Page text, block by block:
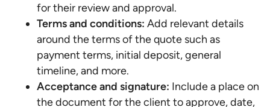
for their review and approval.
Terms and conditions: Add relevant details
around the terms of the quote such as
payment terms, initial deposit, general
timeline, and more.
Acceptance and signature: Include a place on
the document for the client to approve, date,